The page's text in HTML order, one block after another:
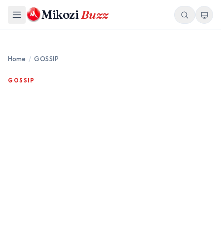
MikoziBuzz
Home / GOSSIP
GOSSIP